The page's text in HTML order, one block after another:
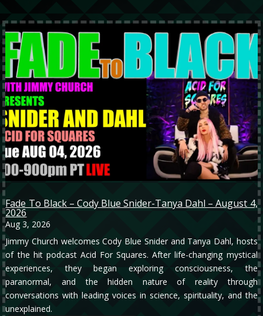
Fade To Black – Cody Blue Snider-Tanya Dahl – August 4,
2026
Aug 3, 2026
Jimmy Church welcomes Cody Blue Snider and Tanya Dahl, hosts
of the hit podcast Acid For Squares. After life-changing mystical
experiences, they began exploring consciousness, the
paranormal, and the hidden nature of reality through
conversations with leading voices in science, spirituality, and the
unexplained.